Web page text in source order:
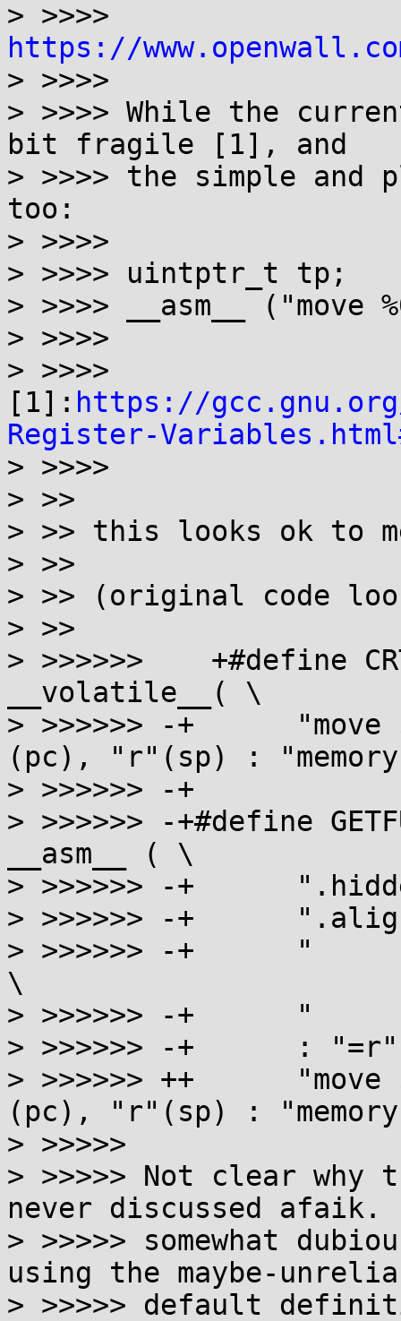
https://
> >>>>
> >>>> While the
bit fragile [1], and
> >>>> the simple and
too:
> >>>>
> >>>> uintptr_t tp;
> >>>> __asm__
> >>>>
> >>>>
[1]: https://
Register-
> >>>>
> >>
> >> this looks ok to
> >>
> >> (original code
> >>
> >>>>>>    +#define
__volatile__( \
> >>>>>> -+
(pc), "r"(sp) :
> >>>>>> -+
> >>>>>> -+#define
__asm__ ( \
> >>>>>> -+
> >>>>>> -+
> >>>>>> -+      "
\
> >>>>>> -+      "
> >>>>>> -+      :
> >>>>>> ++
(pc), "r"(sp) :
> >>>>>
> >>>>> Not clear why
never discussed
> >>>>> somewhat
using the maybe-
> >>>>> default